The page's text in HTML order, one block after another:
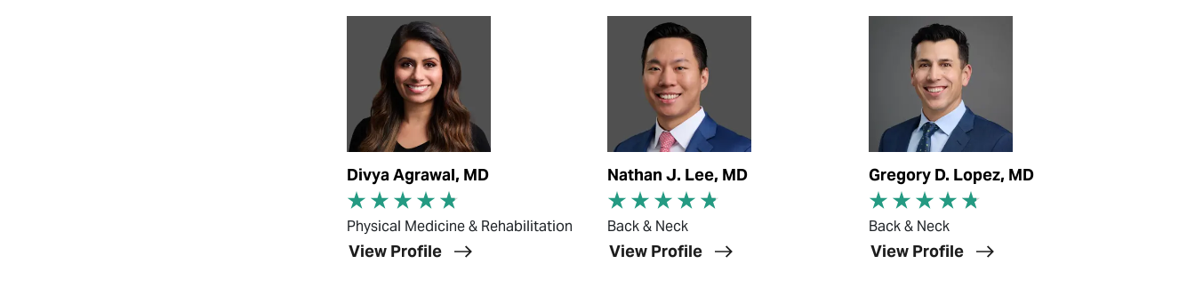
View Profile
Divya Agrawal, MD
Physical Medicine & Rehabilitation
View Profile
View Profile
Nathan J. Lee, MD
Back & Neck
View Profile
View Profile
Gregory D. Lopez, MD
Back & Neck
View Profile